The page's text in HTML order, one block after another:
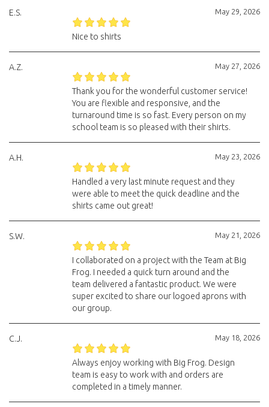
May 29, 2026
E.S.
Nice to shirts
May 27, 2026
A.Z.
Thank you for the wonderful customer service!
You are flexible and responsive, and the
turnaround time is so fast. Every person on my
school team is so pleased with their shirts.
May 23, 2026
A.H.
Handled a very last minute request and they
were able to meet the quick deadline and the
shirts came out great!
May 21, 2026
S.W.
I collaborated on a project with the Team at Big
Frog. I needed a quick turn around and the
team delivered a fantastic product. We were
super excited to share our logoed aprons with
our group.
May 18, 2026
C.J.
Always enjoy working with Big Frog. Design
team is easy to work with and orders are
completed in a timely manner.